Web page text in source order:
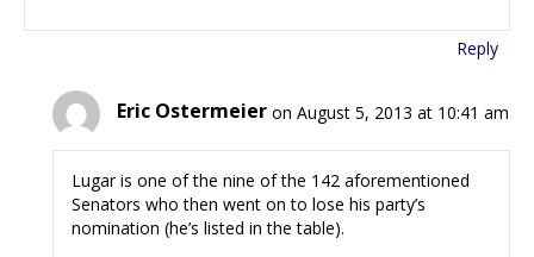
Reply
Eric Ostermeier on August 5, 2013 at 10:41 am
Lugar is one of the nine of the 142 aforementioned
Senators who then went on to lose his party’s
nomination (he’s listed in the table).